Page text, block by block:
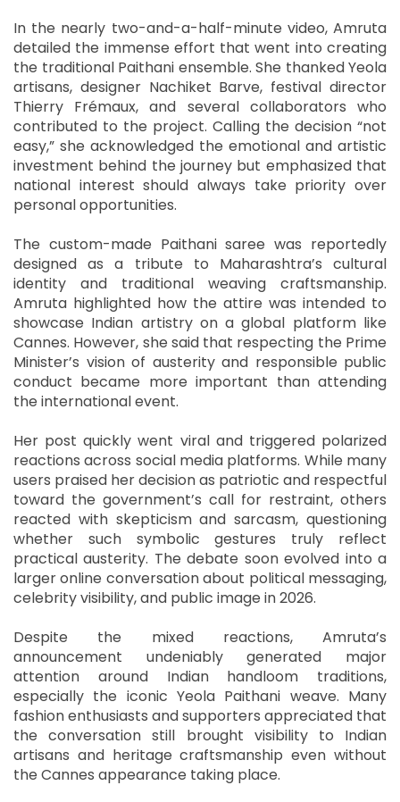
In the nearly two-and-a-half-minute video, Amruta
detailed the immense effort that went into creating
the traditional Paithani ensemble. She thanked Yeola
artisans, designer Nachiket Barve, festival director
Thierry Frémaux, and several collaborators who
contributed to the project. Calling the decision “not
easy,” she acknowledged the emotional and artistic
investment behind the journey but emphasized that
national interest should always take priority over
personal opportunities.
The custom-made Paithani saree was reportedly
designed as a tribute to Maharashtra’s cultural
identity and traditional weaving craftsmanship.
Amruta highlighted how the attire was intended to
showcase Indian artistry on a global platform like
Cannes. However, she said that respecting the Prime
Minister’s vision of austerity and responsible public
conduct became more important than attending
the international event.
Her post quickly went viral and triggered polarized
reactions across social media platforms. While many
users praised her decision as patriotic and respectful
toward the government’s call for restraint, others
reacted with skepticism and sarcasm, questioning
whether such symbolic gestures truly reflect
practical austerity. The debate soon evolved into a
larger online conversation about political messaging,
celebrity visibility, and public image in 2026.
Despite the mixed reactions, Amruta’s
announcement undeniably generated major
attention around Indian handloom traditions,
especially the iconic Yeola Paithani weave. Many
fashion enthusiasts and supporters appreciated that
the conversation still brought visibility to Indian
artisans and heritage craftsmanship even without
the Cannes appearance taking place.